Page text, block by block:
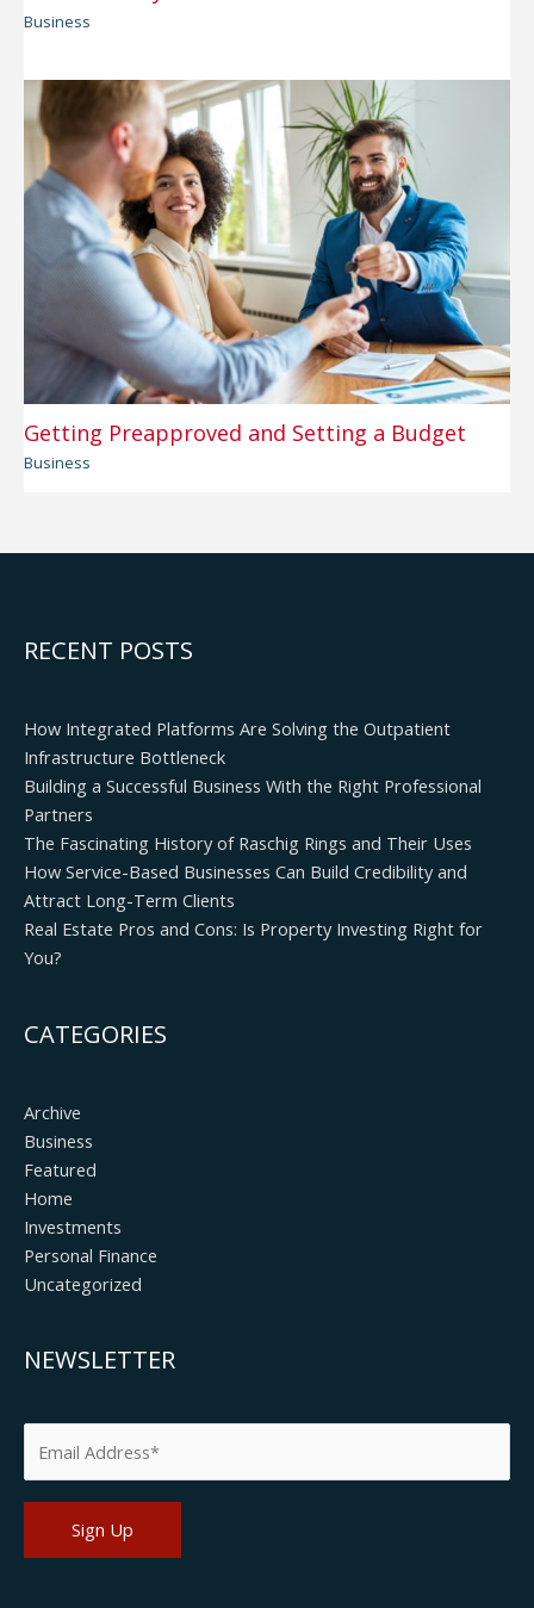
Business
Getting Preapproved and Setting a Budget
Business
RECENT POSTS
How Integrated Platforms Are Solving the Outpatient
Infrastructure Bottleneck
Building a Successful Business With the Right Professional
Partners
The Fascinating History of Raschig Rings and Their Uses
How Service-Based Businesses Can Build Credibility and
Attract Long-Term Clients
Real Estate Pros and Cons: Is Property Investing Right for
You?
CATEGORIES
Archive
Business
Featured
Home
Investments
Personal Finance
Uncategorized
NEWSLETTER